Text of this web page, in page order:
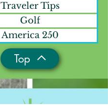
Traveler Tips
Golf
America 250
Top